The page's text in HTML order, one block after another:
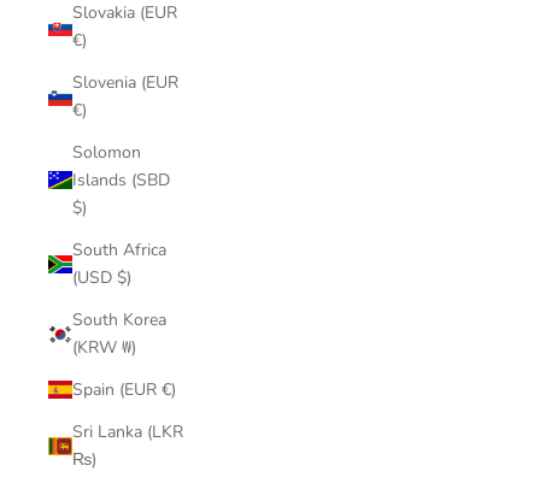
Slovakia (EUR
€)
Slovenia (EUR
€)
Solomon
Islands (SBD
$)
South Africa
(USD $)
South Korea
(KRW ₩)
Spain (EUR €)
Sri Lanka (LKR
₨)